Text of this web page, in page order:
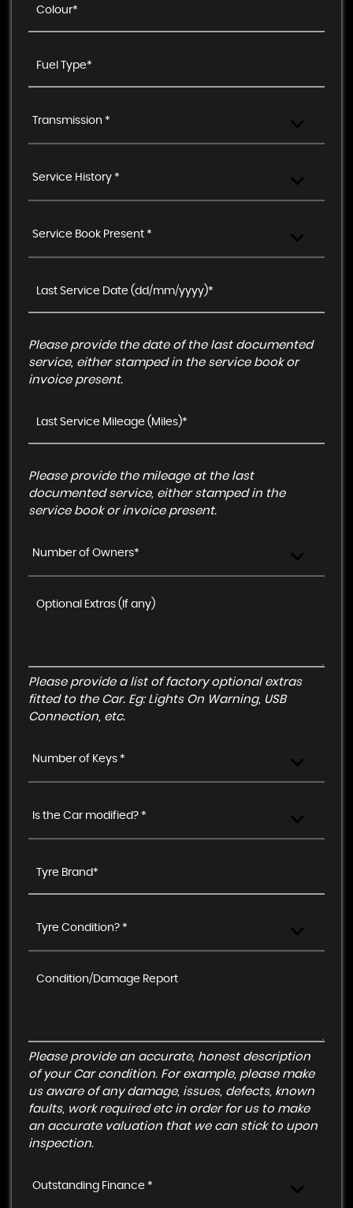
Transmission *
Service History *
Service Book Present *
Please provide the date of the last documented
service, either stamped in the service book or
invoice present.
Please provide the mileage at the last
documented service, either stamped in the
service book or invoice present.
Number of Owners*
Please provide a list of factory optional extras
fitted to the Car. Eg: Lights On Warning, USB
Connection, etc.
Number of Keys *
Is the Car modified? *
Tyre Condition? *
Please provide an accurate, honest description
of your Car condition. For example, please make
us aware of any damage, issues, defects, known
faults, work required etc in order for us to make
an accurate valuation that we can stick to upon
inspection.
Outstanding Finance *